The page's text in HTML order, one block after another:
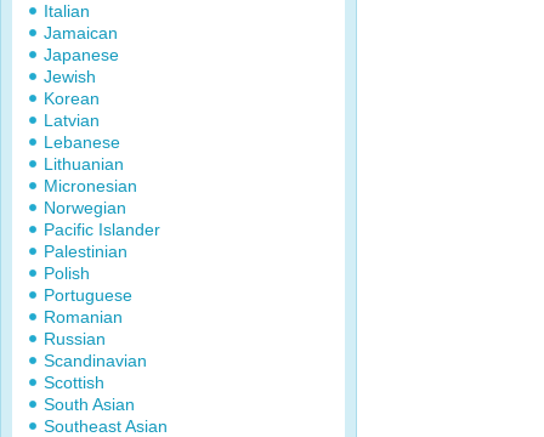
Italian
Jamaican
Japanese
Jewish
Korean
Latvian
Lebanese
Lithuanian
Micronesian
Norwegian
Pacific Islander
Palestinian
Polish
Portuguese
Romanian
Russian
Scandinavian
Scottish
South Asian
Southeast Asian